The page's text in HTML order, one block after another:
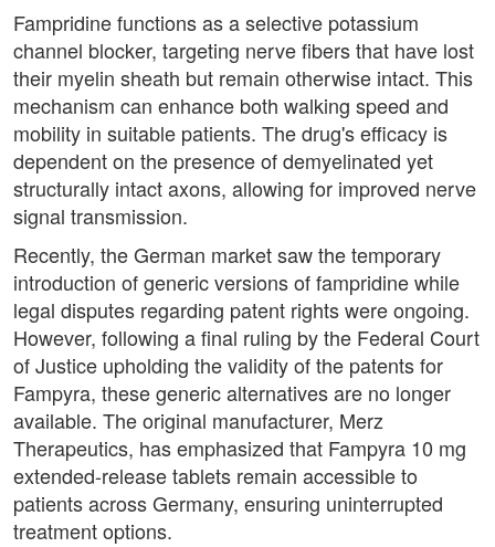
Fampridine functions as a selective potassium
channel blocker, targeting nerve fibers that have lost
their myelin sheath but remain otherwise intact. This
mechanism can enhance both walking speed and
mobility in suitable patients. The drug's efficacy is
dependent on the presence of demyelinated yet
structurally intact axons, allowing for improved nerve
signal transmission.
Recently, the German market saw the temporary
introduction of generic versions of fampridine while
legal disputes regarding patent rights were ongoing.
However, following a final ruling by the Federal Court
of Justice upholding the validity of the patents for
Fampyra, these generic alternatives are no longer
available. The original manufacturer, Merz
Therapeutics, has emphasized that Fampyra 10 mg
extended-release tablets remain accessible to
patients across Germany, ensuring uninterrupted
treatment options.